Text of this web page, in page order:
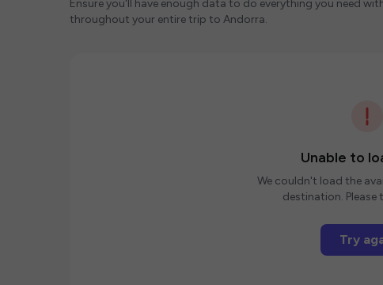
Ensure you'll have enough data to do everything you need
throughout your entire trip to Andorra.
Unable to
We couldn't load the
destination. Please
Try